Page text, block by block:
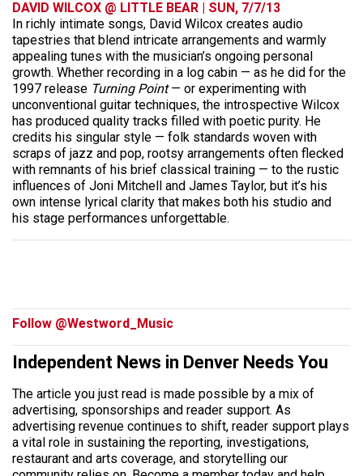
DAVID WILCOX @ LITTLE BEAR | SUN, 7/7/13
In richly intimate songs, David Wilcox creates audio
tapestries that blend intricate arrangements and warmly
appealing tunes with the musician’s ongoing personal
growth. Whether recording in a log cabin — as he did for the
1997 release Turning Point— or experimenting with
unconventional guitar techniques, the introspective Wilcox
has produced quality tracks filled with poetic purity. He
credits his singular style — folk standards woven with
scraps of jazz and pop, rootsy arrangements often flecked
with remnants of his brief classical training — to the rustic
influences of Joni Mitchell and James Taylor, but it’s his
own intense lyrical clarity that makes both his studio and
his stage performances unforgettable.
Follow @Westword_Music
Independent News in Denver Needs You
The article you just read is made possible by a mix of
advertising, sponsorships and reader support. As
advertising revenue continues to shift, reader support plays
a vital role in sustaining the reporting, investigations,
restaurant and arts coverage, and storytelling our